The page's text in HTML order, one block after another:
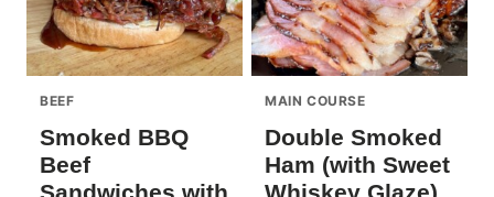
BEEF
Smoked BBQ
Beef
MAIN COURSE
Double Smoked
Ham (with Sweet